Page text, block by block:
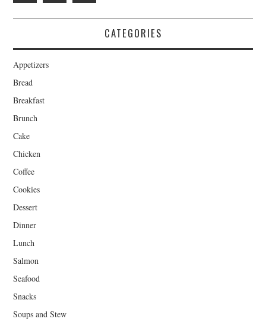
CATEGORIES
Appetizers
Bread
Breakfast
Brunch
Cake
Chicken
Coffee
Cookies
Dessert
Dinner
Lunch
Salmon
Seafood
Snacks
Soups and Stew